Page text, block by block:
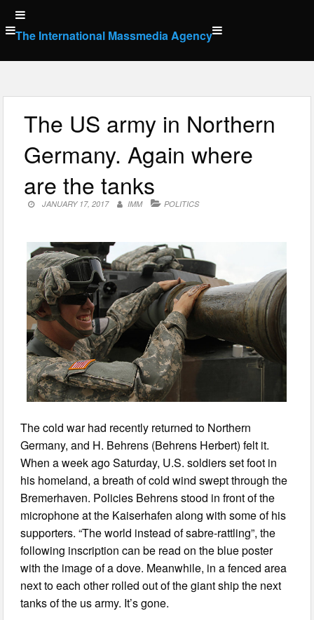
Skip
to
content
The International Massmedia Agency
The US army in Northern
Germany. Again where
are the tanks
JANUARY 17, 2017 IMM POLITICS
The cold war had recently returned to Northern
Germany, and H. Behrens (Behrens Herbert) felt it.
When a week ago Saturday, U.S. soldiers set foot in
his homeland, a breath of cold wind swept through the
Bremerhaven. Policies Behrens stood in front of the
microphone at the Kaiserhafen along with some of his
supporters. “The world instead of sabre-rattling”, the
following inscription can be read on the blue poster
with the image of a dove. Meanwhile, in a fenced area
next to each other rolled out of the giant ship the next
tanks of the us army. It’s gone.